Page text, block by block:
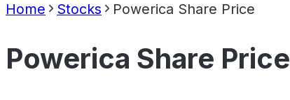
Home Stocks Powerica Share Price
Powerica Share Price